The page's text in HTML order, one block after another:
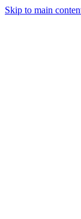
Skip to main